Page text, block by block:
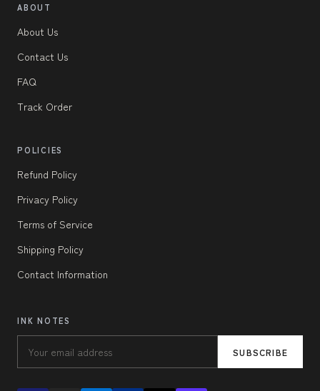
ABOUT
About Us
Contact Us
FAQ
Track Order
POLICIES
Refund Policy
Privacy Policy
Terms of Service
Shipping Policy
Contact Information
INK NOTES
SUBSCRIBE